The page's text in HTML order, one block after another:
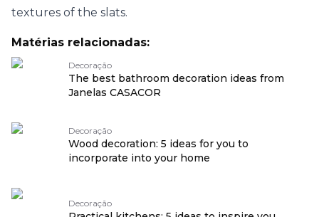
textures of the slats.
Matérias relacionadas:
Decoração
The best bathroom decoration ideas from
Janelas CASACOR
Decoração
Wood decoration: 5 ideas for you to
incorporate into your home
Decoração